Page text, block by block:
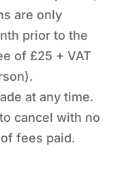
are only
prior to the
of £25 + VAT
at any time.
cancel with no
fees paid.